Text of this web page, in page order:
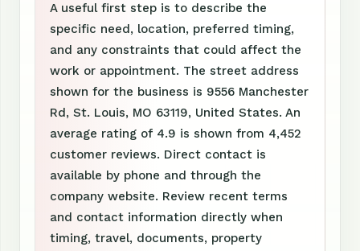
A useful first step is to describe the
specific need, location, preferred timing,
and any constraints that could affect the
work or appointment. The street address
shown for the business is 9556 Manchester
Rd, St. Louis, MO 63119, United States. An
average rating of 4.9 is shown from 4,452
customer reviews. Direct contact is
available by phone and through the
company website. Review recent terms
and contact information directly when
timing, travel, documents, property